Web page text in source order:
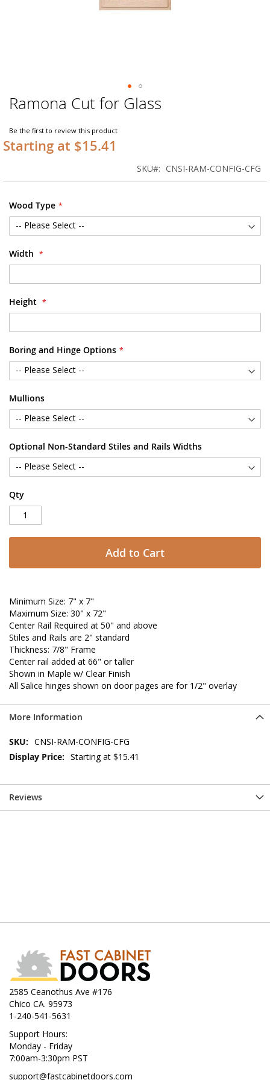
Skip
to
beginning
of
gallery
Ramona Cut for Glass
Be the first to review this product
Starting at $15.41
SKU CNSI-RAM-CONFIG-CFG
Wood Type
Width
Height
Boring and Hinge Options
Mullions
Optional Non-Standard Stiles and Rails Widths
Qty
Add to Cart
Minimum Size: 7" x 7"
Maximum Size: 30" x 72"
Center Rail Required at 50" and above
Stiles and Rails are 2" standard
Thickness: 7/8" Frame
Center rail added at 66" or taller
Shown in Maple w/ Clear Finish
All Salice hinges shown on door pages are for 1/2" overlay
More Information
More
Information
CNSI-RAM-CONFIG-CFG
Starting at $15.41
Reviews
2585 Ceanothus Ave #176
Chico CA. 95973
1-240-541-5631
Support Hours:
Monday - Friday
7:00am-3:30pm PST
support@fastcabinetdoors.com